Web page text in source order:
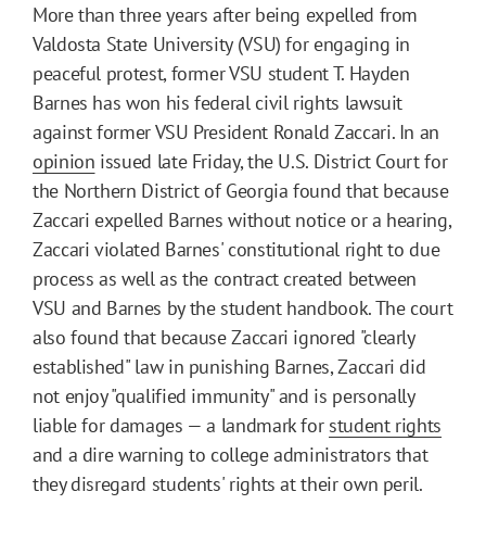
More than three years after being expelled from
Valdosta State University (VSU) for engaging in
peaceful protest, former VSU student T. Hayden
Barnes has won his federal civil rights lawsuit
against former VSU President Ronald Zaccari. In an
opinion issued late Friday, the U.S. District Court for
the Northern District of Georgia found that because
Zaccari expelled Barnes without notice or a hearing,
Zaccari violated Barnes' constitutional right to due
process as well as the contract created between
VSU and Barnes by the student handbook. The court
also found that because Zaccari ignored "clearly
established" law in punishing Barnes, Zaccari did
not enjoy "qualified immunity" and is personally
liable for damages — a landmark for student rights
and a dire warning to college administrators that
they disregard students' rights at their own peril.